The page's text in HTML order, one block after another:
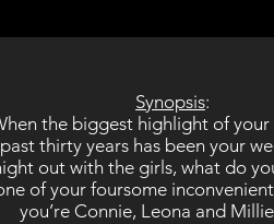
Synopsis:
the biggest highlight of
past thirty years has been your
out with the girls, what do
of your foursome
you’re Connie, Leona and